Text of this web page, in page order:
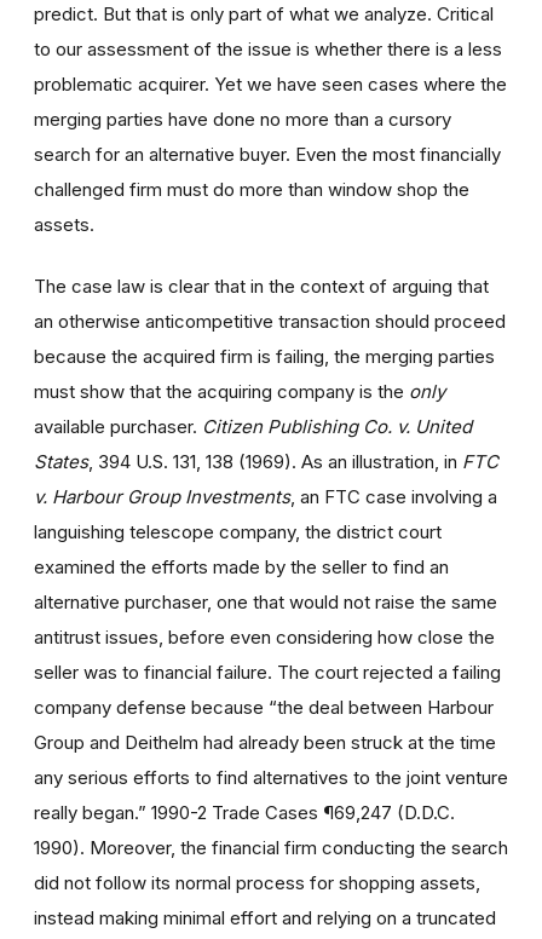
predict. But that is only part of what we analyze. Critical
to our assessment of the issue is whether there is a less
problematic acquirer. Yet we have seen cases where the
merging parties have done no more than a cursory
search for an alternative buyer. Even the most financially
challenged firm must do more than window shop the
assets.
The case law is clear that in the context of arguing that
an otherwise anticompetitive transaction should proceed
because the acquired firm is failing, the merging parties
must show that the acquiring company is the only
available purchaser. Citizen Publishing Co. v. United
States, 394 U.S. 131, 138 (1969). As an illustration, in FTC
v. Harbour Group Investments, an FTC case involving a
languishing telescope company, the district court
examined the efforts made by the seller to find an
alternative purchaser, one that would not raise the same
antitrust issues, before even considering how close the
seller was to financial failure. The court rejected a failing
company defense because “the deal between Harbour
Group and Deithelm had already been struck at the time
any serious efforts to find alternatives to the joint venture
really began.” 1990-2 Trade Cases ¶69,247 (D.D.C.
1990). Moreover, the financial firm conducting the search
did not follow its normal process for shopping assets,
instead making minimal effort and relying on a truncated